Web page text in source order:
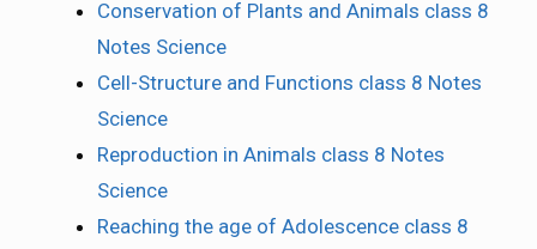
Conservation of Plants and Animals class 8
Notes Science
Cell-Structure and Functions class 8 Notes
Science
Reproduction in Animals class 8 Notes
Science
Reaching the age of Adolescence class 8